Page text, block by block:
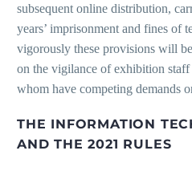
subsequent online distribution,
years’ imprisonment and fines of
vigorously these provisions will
on the vigilance of exhibition
whom have competing demands
THE INFORMATION
AND THE 2021 RULES